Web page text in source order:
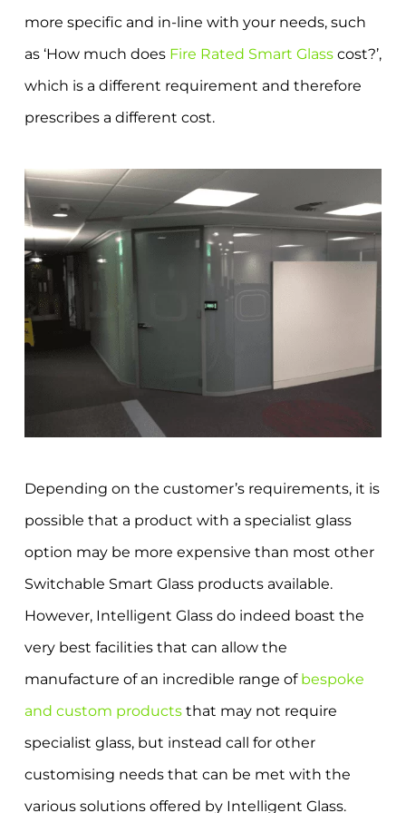
more specific and in-line with your needs, such
as ‘How much does Fire Rated Smart Glasscost?’,
which is a different requirement and therefore
prescribes a different cost.
Depending on the customer’s requirements, it is
possible that a product with a specialist glass
option may be more expensive than most other
Switchable Smart Glass products available.
However, Intelligent Glass do indeed boast the
very best facilities that can allow the
manufacture of an incredible range of bespoke
and custom productsthat may not require
specialist glass, but instead call for other
customising needs that can be met with the
various solutions offered by Intelligent Glass.